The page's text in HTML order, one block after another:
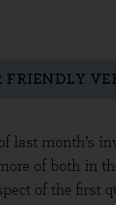
FRIENDLY
last month’s
of both in
of the first